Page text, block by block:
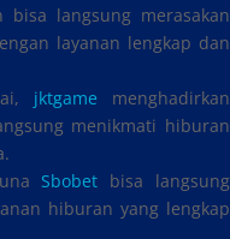
bisa langsung merasakan
layanan lengkap dan
jktgame menghadirkan
menikmati hiburan
Sbobet bisa langsung
hiburan yang lengkap